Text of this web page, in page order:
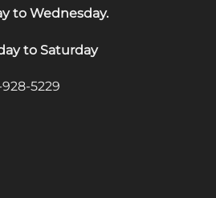
to Wednesday.
to Saturday
5229